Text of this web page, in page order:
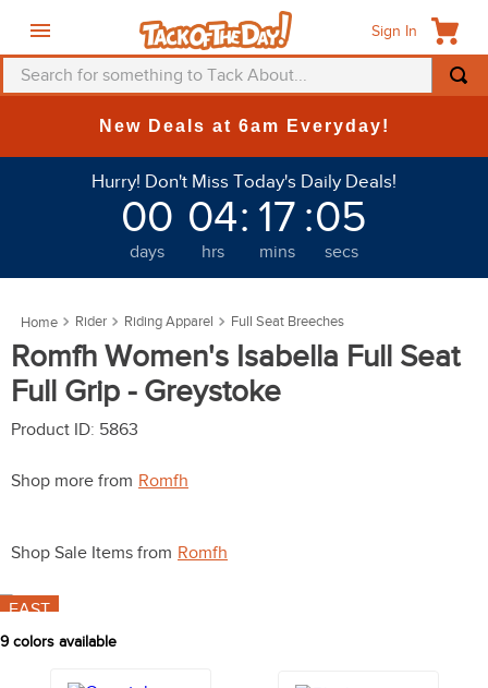
Sign In
Search for something to Tack About...
New Deals at 6am Everyday!
Hurry! Don't Miss Today's Daily Deals!
00
days
04
hrs
: 17
mins
:04
secs
Rider Riding Apparel Full Seat Breeches
Romfh Women's Isabella Full Seat
Full Grip - Greystoke
Product ID: 5863
Shop more from Romfh
Shop Sale Items from Romfh
FAST
9colors available
TOP SEARCHES
helmet
saddle pad
6
fly sheet
7.
one k
shires